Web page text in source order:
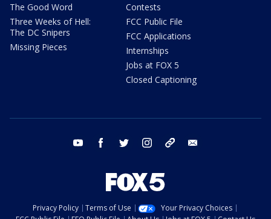
The Good Word
Three Weeks of Hell:
The DC Snipers
Missing Pieces
Contests
FCC Public File
FCC Applications
Internships
Jobs at FOX 5
Closed Captioning
youtube facebook twitter instagram tiktok
Privacy Policy Terms of Use
Your Privacy Choices